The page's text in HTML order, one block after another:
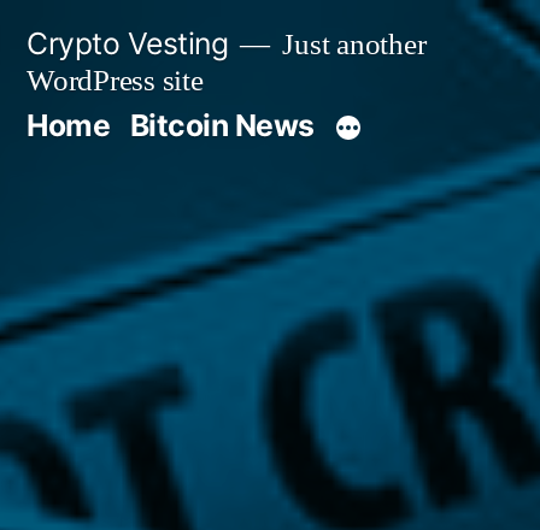
content
Crypto Vesting
Just another
WordPress site
Home Bitcoin News